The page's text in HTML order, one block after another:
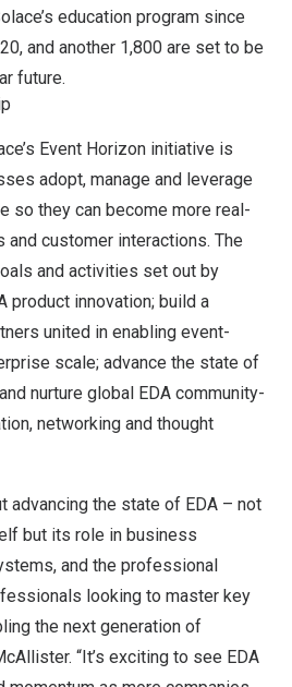
education program since
and another 1,800 are set to be
future.
Event Horizon initiative is
adopt, manage and leverage
so they can become more real-
customer interactions. The
and activities set out by
product innovation; build a
united in enabling event-
scale; advance the state of
nurture global EDA community-
networking and thought
advancing the state of EDA – not
but its role in business
and the professional
looking to master key
the next generation of
“It’s exciting to see EDA